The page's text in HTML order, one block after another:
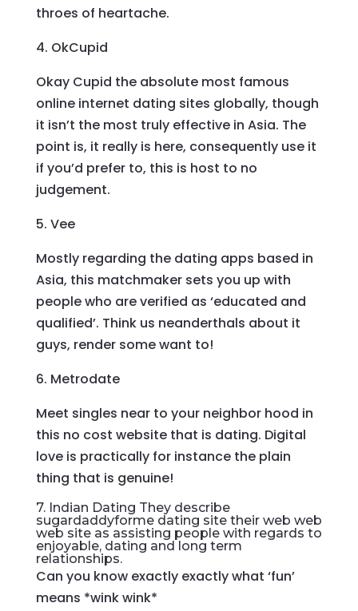
throes of heartache.
4. OkCupid
Okay Cupid the absolute most famous
online internet dating sites globally, though
it isn’t the most truly effective in Asia. The
point is, it really is here, consequently use it
if you’d prefer to, this is host to no
judgement.
5. Vee
Mostly regarding the dating apps based in
Asia, this matchmaker sets you up with
people who are verified as ‘educated and
qualified’. Think us neanderthals about it
guys, render some want to!
6. Metrodate
Meet singles near to your neighbor hood in
this no cost website that is dating. Digital
love is practically for instance the plain
thing that is genuine!
7. Indian Dating They describe
sugardaddyforme dating sitetheir web web
web site as assisting people with regards to
enjoyable, dating and long term
relationships.
Can you know exactly exactly what ‘fun’
means *wink wink*